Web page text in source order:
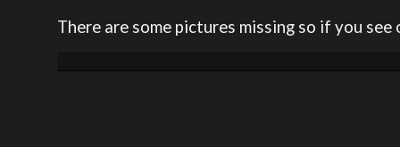
There are some pictures missing so if you